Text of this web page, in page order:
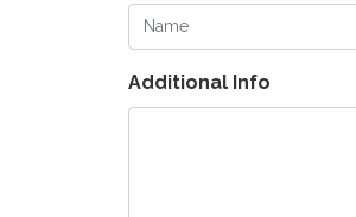
Name
Additional Info